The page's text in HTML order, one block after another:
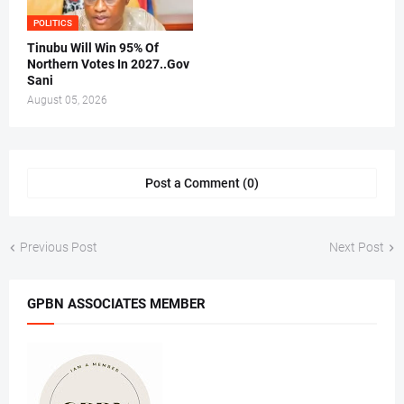
POLITICS
Tinubu Will Win 95% Of
Northern Votes In 2027..Gov
Sani
August 05, 2026
Post a Comment (0)
Previous Post Next Post
GPBN ASSOCIATES MEMBER